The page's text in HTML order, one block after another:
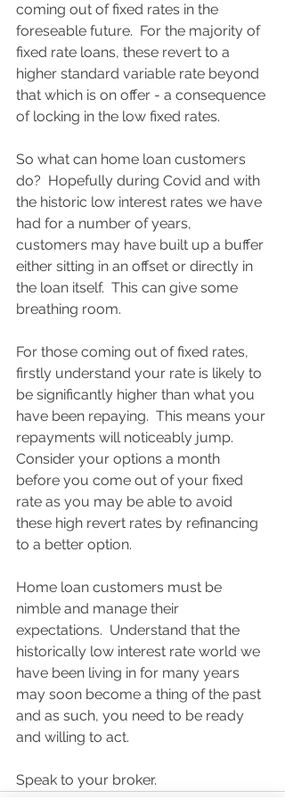
coming out of fixed rates in the
foreseable future.  For the majority of
fixed rate loans, these revert to a
higher standard variable rate beyond
that which is on offer - a consequence
of locking in the low fixed rates.
So what can home loan customers
do?  Hopefully during Covid and with
the historic low interest rates we have
had for a number of years,
customers may have built up a buffer
either sitting in an offset or directly in
the loan itself.  This can give some
breathing room.
For those coming out of fixed rates,
firstly understand your rate is likely to
be significantly higher than what you
have been repaying.  This means your
repayments will noticeably jump.
Consider your options a month
before you come out of your fixed
rate as you may be able to avoid
these high revert rates by refinancing
to a better option.
Home loan customers must be
nimble and manage their
expectations.  Understand that the
historically low interest rate world we
have been living in for many years
may soon become a thing of the past
and as such, you need to be ready
and willing to act.
Speak to your broker.